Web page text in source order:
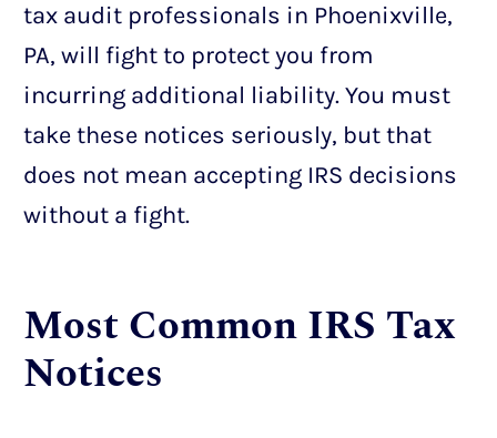
tax audit professionals in Phoenixville,
PA, will fight to protect you from
incurring additional liability. You must
take these notices seriously, but that
does not mean accepting IRS decisions
without a fight.
Most Common IRS Tax
Notices